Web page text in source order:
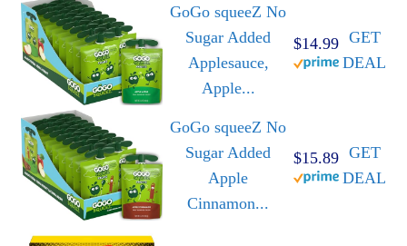
GoGo squeeZ No
Sugar Added
Applesauce,
Apple...
$14.99 GET
DEAL
GoGo squeeZ No
Sugar Added
Apple
Cinnamon...
$15.89 GET
DEAL